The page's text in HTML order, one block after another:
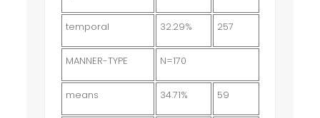
temporal 32.29% 257
MANNER-TYPE N=170
means 34.71% 59